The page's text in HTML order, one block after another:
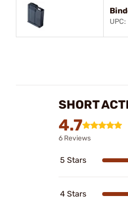
SHORT
4.7
6 Reviews
5 Stars
4 Stars